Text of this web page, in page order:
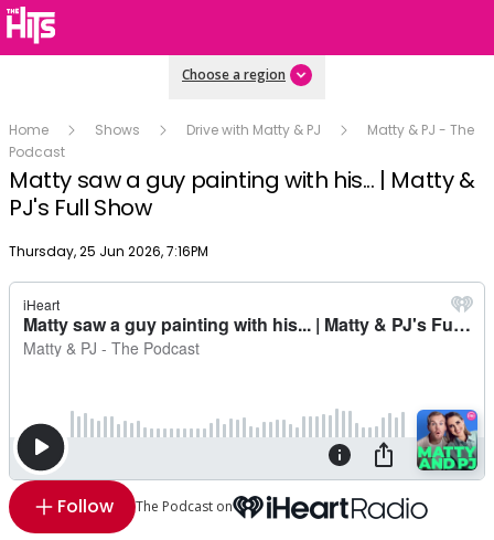
Choose a region
Home Shows Drive with Matty & PJ
Matty & PJ - The
Podcast
Matty saw a guy painting with his... | Matty &
PJ's Full Show
Publish date
Thursday, 25 Jun 2026, 7:16PM
Follow The Podcast on